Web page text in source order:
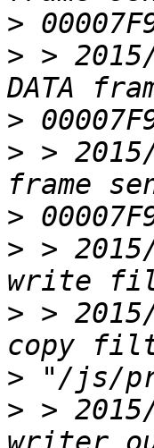
>
> >
>
> >
>
> >
> >
>
> >